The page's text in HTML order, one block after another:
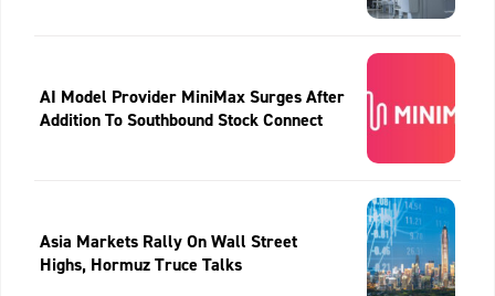
AI Model Provider MiniMax Surges After
Addition To Southbound Stock Connect
Asia Markets Rally On Wall Street
Highs, Hormuz Truce Talks